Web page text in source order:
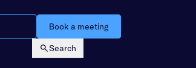
Search
Book a meeting